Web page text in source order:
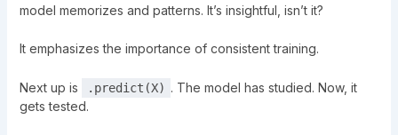
model memorizes and patterns. It’s insightful, isn’t it?
It emphasizes the importance of consistent training.
Next up is .predict(X) . The model has studied. Now, it
gets tested.